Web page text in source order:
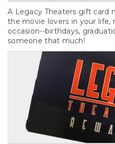
A Legacy Theaters gift card
the movie lovers in your
occasion--birthdays,
someone that much!